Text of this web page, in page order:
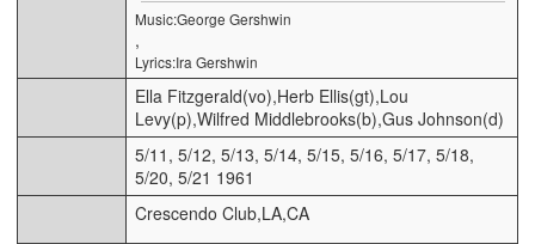
Music:George Gershwin
,
Lyrics:Ira Gershwin
Ella Fitzgerald(vo),Herb Ellis(gt),Lou
Levy(p),Wilfred Middlebrooks(b),Gus Johnson(d)
5/11, 5/12, 5/13, 5/14, 5/15, 5/16, 5/17, 5/18,
5/20, 5/21 1961
Crescendo Club,LA,CA